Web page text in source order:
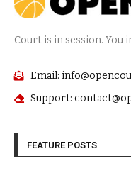
Court is in session. You
Email:
Support:
FEATURE POSTS